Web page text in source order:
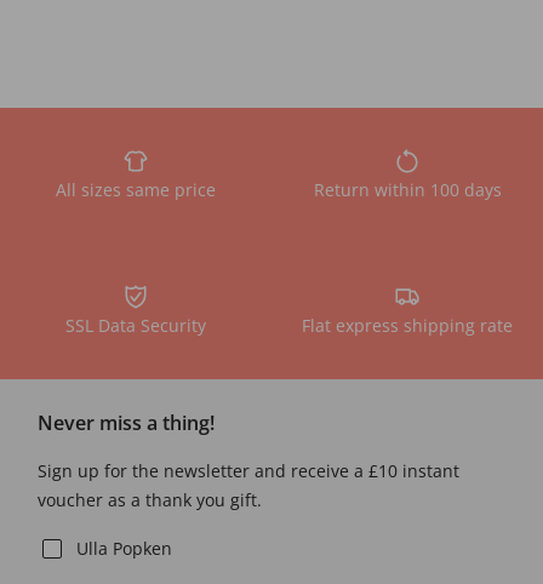
All sizes same price Return within 100 days
SSL Data Security Flat express shipping rate
Never miss a thing!
Sign up for the newsletter and receive a £10 instant
voucher as a thank you gift.
Ulla Popken